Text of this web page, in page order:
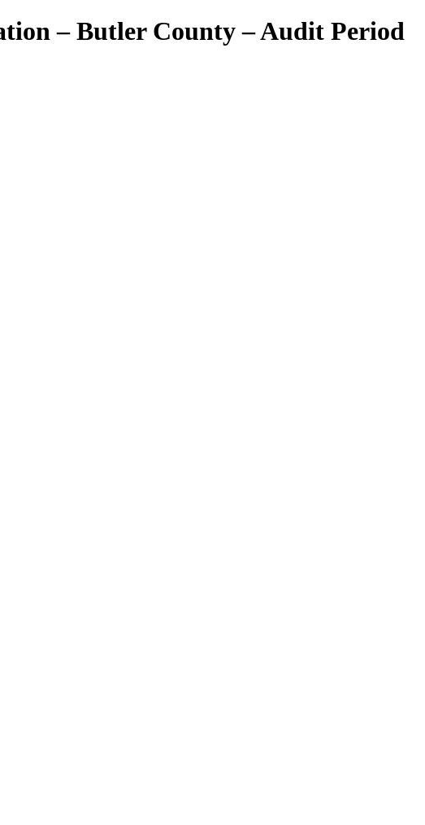
– Butler County – Audit Period